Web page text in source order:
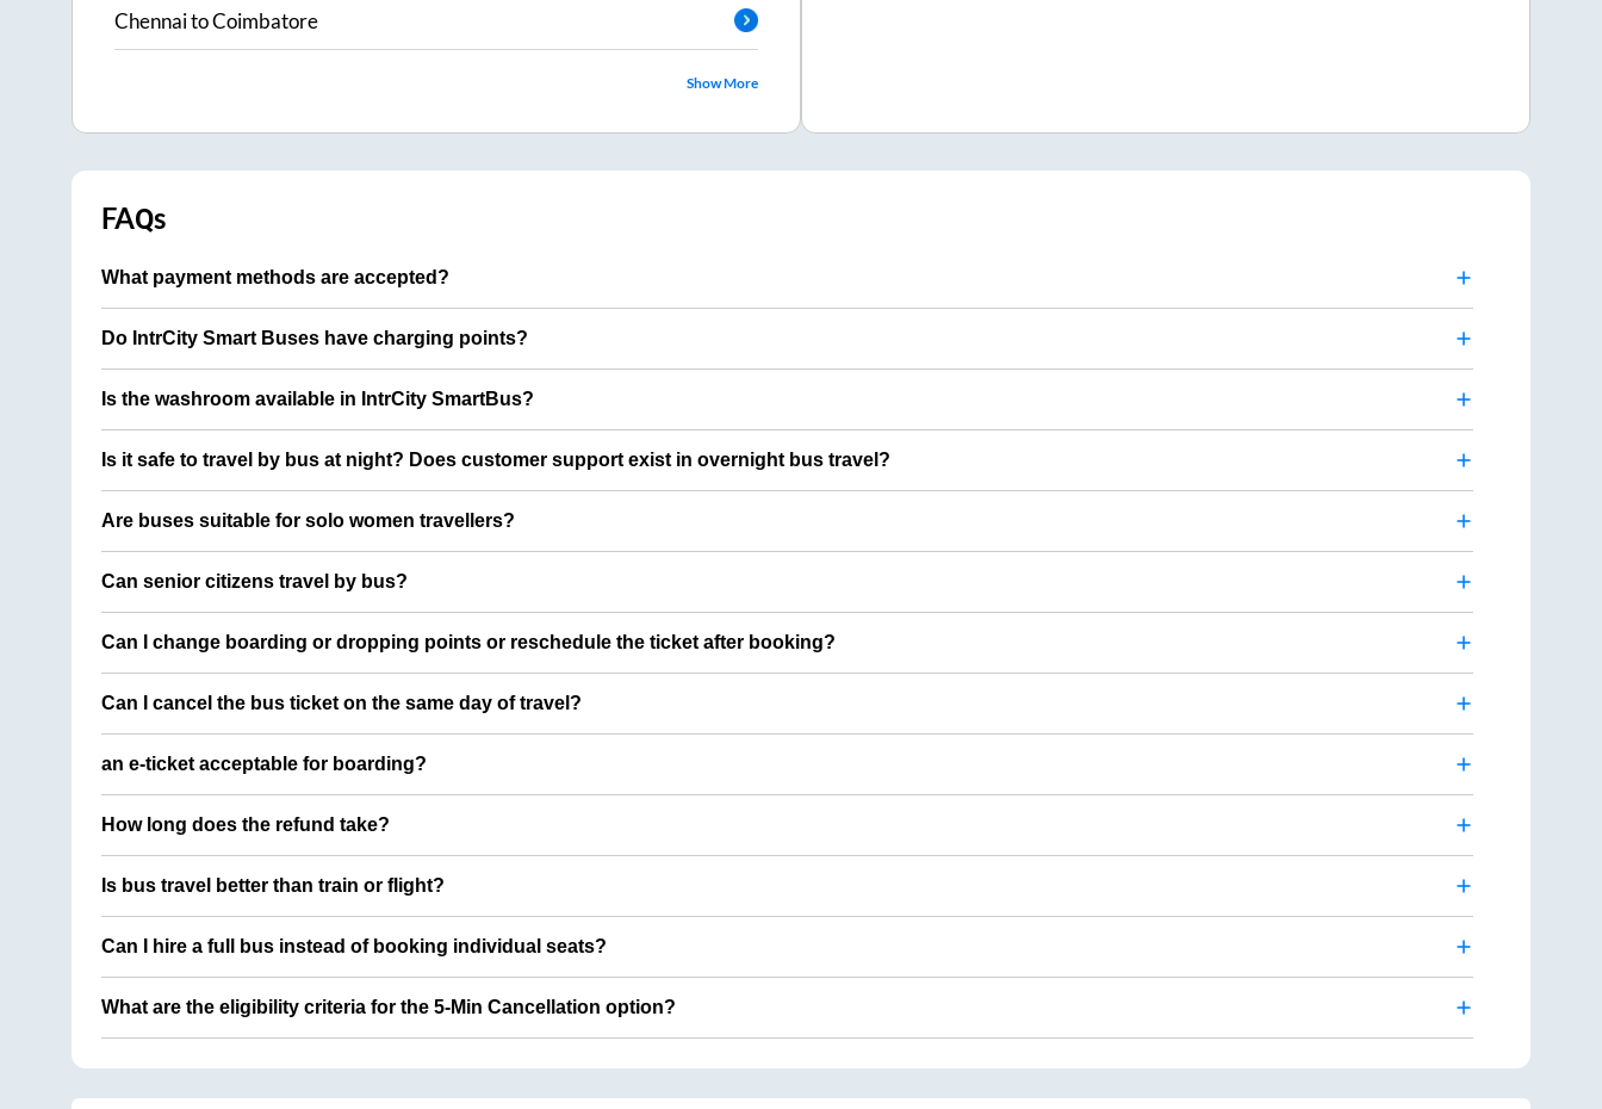
ChennaitoCoimbatore
Show More
FAQs
What payment methods are accepted?
Do IntrCity Smart Buses have charging points?
Is the washroom available in IntrCity SmartBus?
Is it safe to travel by bus at night? Does customer support exist in overnight bus travel?
Are buses suitable for solo women travellers?
Can senior citizens travel by bus?
Can I change boarding or dropping points or reschedule the ticket after booking?
Can I cancel the bus ticket on the same day of travel?
an e-ticket acceptable for boarding?
How long does the refund take?
Is bus travel better than train or flight?
Can I hire a full bus instead of booking individual seats?
What are the eligibility criteria for the 5-Min Cancellation option?